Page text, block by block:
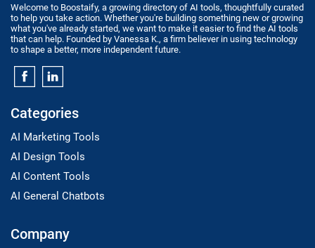
Welcome to Boostaify, a growing directory of AI tools, thoughtfully curated
to help you take action. Whether you're building something new or growing
what you've already started, we want to make it easier to find the AI tools
that can help. Founded by Vanessa K., a firm believer in using technology
to shape a better, more independent future.
Categories
AI Marketing Tools
AI Design Tools
AI Content Tools
AI General Chatbots
Company